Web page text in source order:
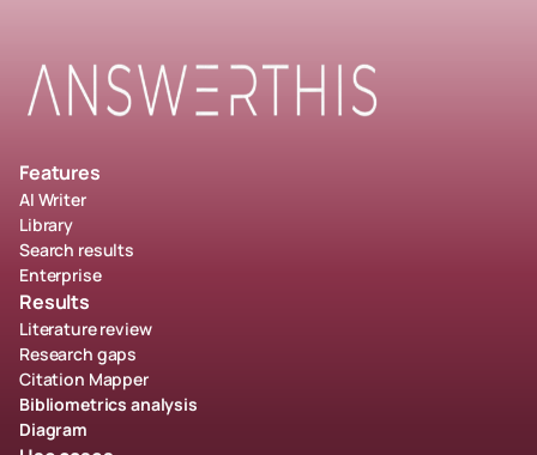
Features
AI Writer
Library
Search results
Enterprise
Results
Literature review
Research gaps
Citation Mapper
Bibliometrics analysis
Diagram